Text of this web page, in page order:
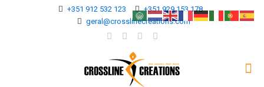
+351 912 532 123
+351 929 153 178
geral@crosslinecreations.com